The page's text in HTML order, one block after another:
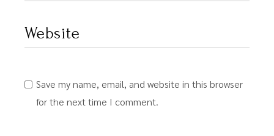
Save my name, email, and website in this browser
for the next time I comment.